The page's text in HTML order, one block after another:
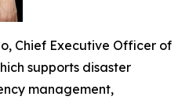
Chief Executive Officer of
supports disaster
management,